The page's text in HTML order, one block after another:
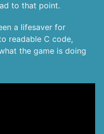
to that point.
a lifesaver for
readable C code,
the game is doing